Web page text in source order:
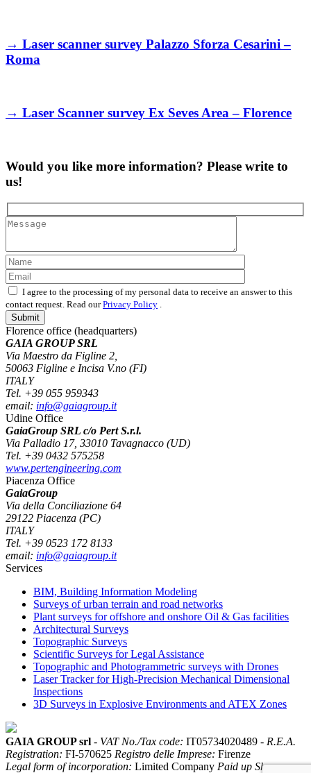
→ Laser scanner survey Palazzo Sforza Cesarini –
Roma
→ Laser Scanner survey Ex Seves Area – Florence
Would you like more information? Please write to
us!
I agree to the processing of my personal data to receive an answer to this
contact request. Read ourPrivacy Policy
Florence office (headquarters)
GAIA GROUP SRL
Via Maestro da Figline 2,
50063 Figline e Incisa V.no (FI)
ITALY
Tel. +39 055 959343
email: info@gaiagroup.it
Udine Office
GaiaGroup SRL c/o Pert S.r.l.
Via Palladio 17, 33010 Tavagnacco (UD)
Tel. +39 0432 575258
www.pertengineering.com
Piacenza Office
GaiaGroup
Via della Conciliazione 64
29122 Piacenza (PC)
ITALY
Tel. +39 0523 172 8133
email: info@gaiagroup.it
Services
BIM, Building Information Modeling
Surveys of urban terrain and road networks
Plant surveys for offshore and onshore Oil & Gas facilities
Architectural Surveys
Topographic Surveys
Scientific Surveys for Legal Assistance
Topographic and Photogrammetric surveys with Drones
Laser Tracker for High-Precision Mechanical Dimensional
Inspections
3D Surveys in Explosive Environments and ATEX Zones
GAIA GROUP srl - VAT No./Tax code: IT05734020489 - R.E.A.
Registration: FI-570625 Registro delle Imprese: Firenze
Legal form of incorporation: Limited Company Paid up Share